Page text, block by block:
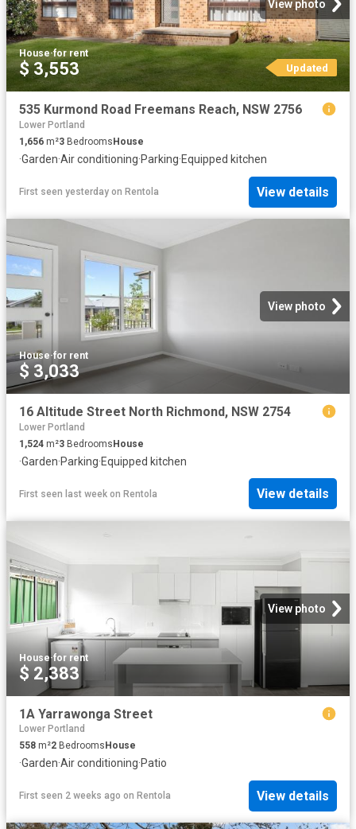
View photo
House·for rent
$ 3,553 Updated
535 Kurmond Road Freemans Reach, NSW 2756
Lower Portland
1,656 m²3 Bedrooms House
·Garden·Air conditioning·Parking·Equipped kitchen
First seen yesterday on Rentola View details
View photo
House·for rent
$ 3,033
16 Altitude Street North Richmond, NSW 2754
Lower Portland
1,524 m²3 BedroomsHouse
·Garden·Parking·Equipped kitchen
First seen last week on Rentola View details
View photo
House·for rent
$ 2,383
1A Yarrawonga Street
Lower Portland
558 m²2 Bedrooms House
·Garden·Air conditioning·Patio
First seen 2 weeks ago on Rentola View details